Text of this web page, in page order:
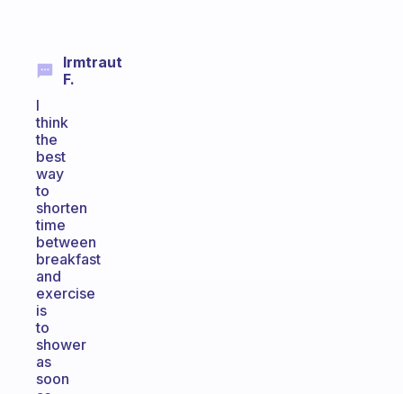
Irmtraut
F.
I
think
the
best
way
to
shorten
time
between
breakfast
and
exercise
is
to
shower
as
soon